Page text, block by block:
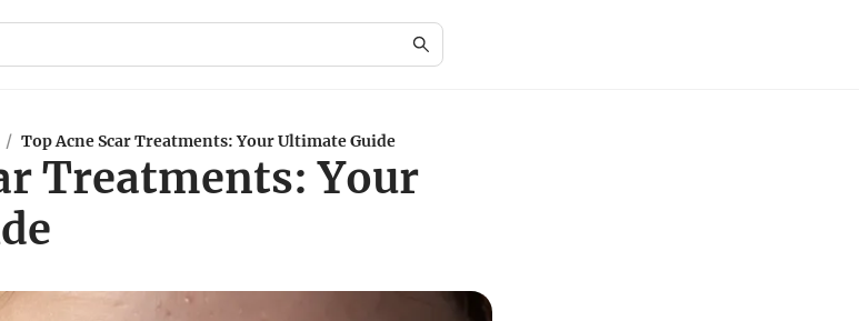
/ Top Acne Scar Treatments: Your Ultimate Guide
Treatments: Your